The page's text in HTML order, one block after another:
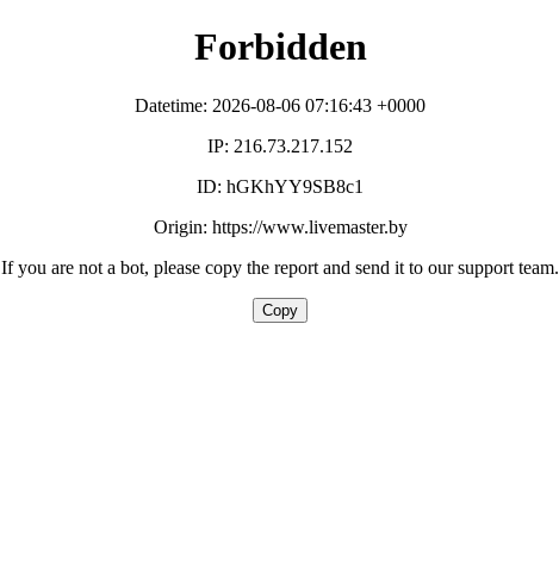
Forbidden
Datetime: 2026-08-06 07:16:43 +0000
IP: 216.73.217.152
ID: hGKhYY9SB8c1
Origin: https://www.livemaster.by
If you are not a bot, please copy the report and send it to our support team.
Copy